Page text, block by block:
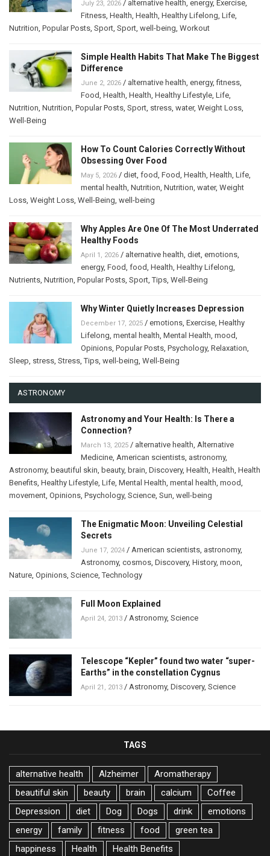
July 23, 2026 / alternative health energy, Exercise
Fitness Health Health Healthy Lifelong Life
Nutrition Popular Posts Sport Sport well-being Workout
Simple Health Habits That Make The Biggest
Difference
June 2, 2026 / alternative health energy,fitness
Food Health Health Healthy Lifestyle Life
Nutrition Nutrition Popular Posts Sport stress water, Weight Loss
Well-Being
How To Count Calories Correctly Without
Obsessing Over Food
May 5, 2026 / diet food Food Health Health Life
mental health Nutrition Nutrition water, Weight
Loss Weight Loss Well-Being well-being
Why Apples Are One Of The Most Underrated
Healthy Foods
April 1, 2026 / alternative health diet emotions
energy, Food food Health Healthy Lifelong
Nutrients Nutrition Popular Posts Sport ,Tips Well-Being
Why Winter Quietly Increases Depression
December 17, 2025 / emotions Exercise Healthy
Lifelong mental health Mental Health mood
Opinions Popular Posts Psychology, Relaxation
Sleep stress Stress ,Tips well-being Well-Being
ASTRONOMY
Astronomy and Your Health: Is There a
Connection?
March 13, 2025 / alternative health Alternative
Medicine American scientists astronomy,
Astronomy, beautiful skin beauty, brain Discovery, Health Health Health
Benefits Healthy Lifestyle Life Mental Health mental health mood
movement Opinions Psychology, Science Sun well-being
The Enigmatic Moon: Unveiling Celestial
Secrets
June 17, 2024 / American scientists astronomy,
Astronomy, cosmos Discovery, History, moon
Nature Opinions Science ,Technology
Full Moon Explained
April 24, 2013 / Astronomy, Science
Telescope “Kepler” found two water “super-
Earths” in the constellation Cygnus
April 21, 2013 / Astronomy, Discovery, Science
TAGS
alternative health Alzheimer
Aromatherapy
beautiful skin
beauty brain calcium
Coffee
Depression
diet Dog Dogs drink
emotions
energy
family fitness food
green tea
happiness
Health
Health Benefits